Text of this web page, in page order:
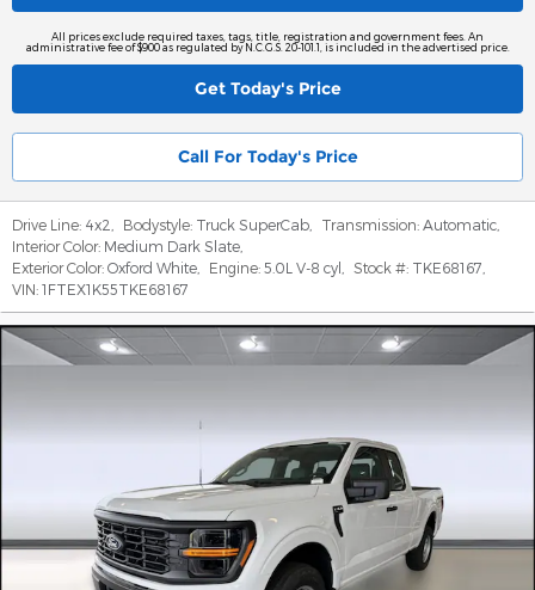
All prices exclude required taxes, tags, title, registration and government fees. An
administrative fee of $900 as regulated by N.C.G.S. 20-101.1, is included in the advertised price.
Get Today's Price
Call For Today's Price
Drive Line: 4x2 Bodystyle: Truck SuperCab Transmission: Automatic
Interior Color: Medium Dark Slate
Exterior Color: Oxford White Engine: 5.0L V-8 cyl Stock #: TKE68167
VIN: 1FTEX1K55TKE68167